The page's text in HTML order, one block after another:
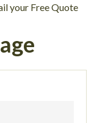
your Free Quote